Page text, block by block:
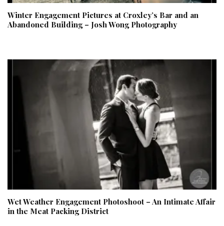
Winter Engagement Pictures at Croxley’s Bar and an
Abandoned Building – Josh Wong Photography
Wet Weather Engagement Photoshoot – An Intimate Affair
in the Meat Packing District